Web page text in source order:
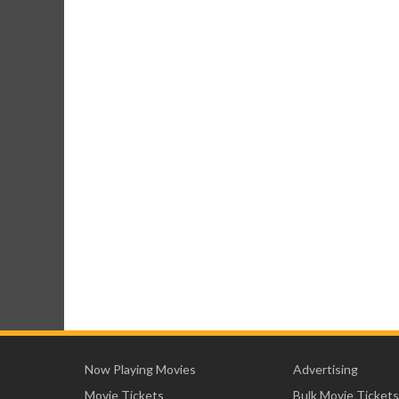
Now Playing Movies
Movie Tickets
Advertising
Bulk Movie Tickets